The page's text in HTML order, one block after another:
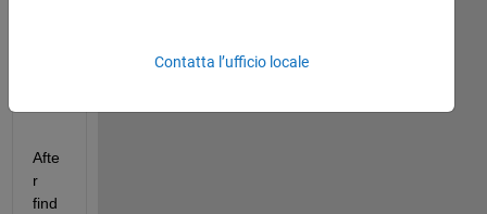
Afte
r
find
Contatta l’ufficio locale